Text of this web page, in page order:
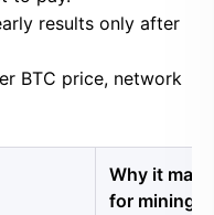
results only after
BTC price, network
Why it
for mining